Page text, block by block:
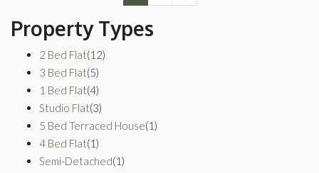
Property Types
2 Bed Flat(12)
3 Bed Flat(5)
1 Bed Flat(4)
Studio Flat(3)
5 Bed Terraced House(1)
4 Bed Flat(1)
Semi-Detached(1)